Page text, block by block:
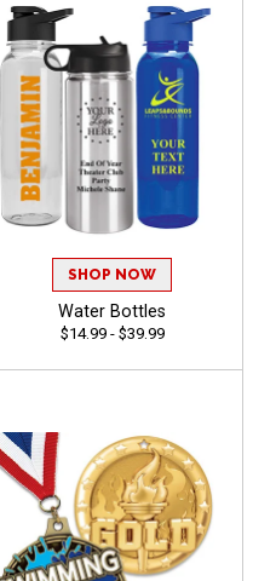
SHOP NOW
Water Bottles
$14.99 - $39.99